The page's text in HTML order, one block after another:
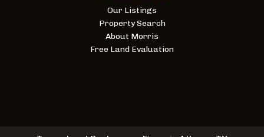
Our Listings
Property Search
About Morris
Free Land Evaluation